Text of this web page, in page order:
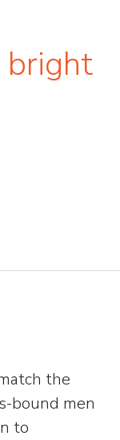
the
bound men
to